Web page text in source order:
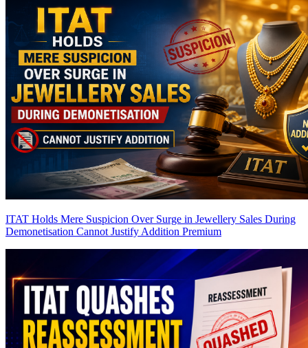
ITAT Holds Mere Suspicion Over Surge in Jewellery Sales During
Demonetisation Cannot Justify Addition Premium